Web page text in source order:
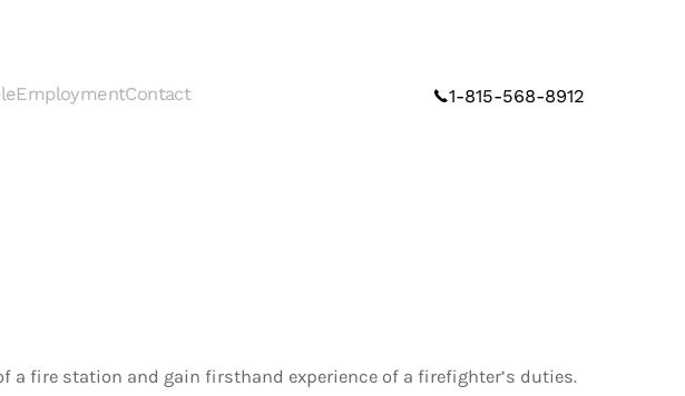
EmploymentContact 1-815-568-8912
a fire station and gain firsthand experience of a firefighter’s duties.